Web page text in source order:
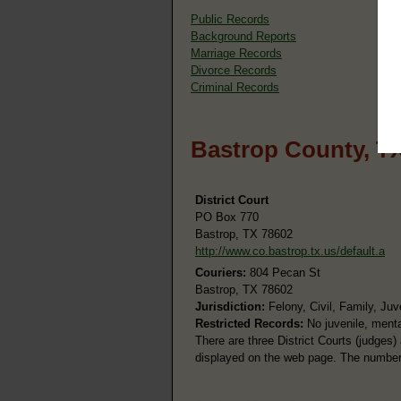
Public Records
Background Reports
Marriage Records
Divorce Records
Criminal Records
Bastrop County,
District Court
PO Box 770
Bastrop, TX 78602
http://www.co.bastrop.tx.us/default.a
Couriers: 804 Pecan St
Bastrop, TX 78602
Jurisdiction: Felony, Civil, Family,
Restricted Records: No juvenile,
There are three District Courts
displayed on the web page. The